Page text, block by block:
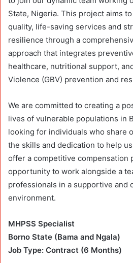
State, Nigeria. This project aims
quality, life-saving services and
resilience through a
approach that integrates
healthcare, nutritional support,
Violence (GBV) prevention and
We are committed to creating a
lives of vulnerable populations in
looking for individuals who share
the skills and dedication to help
offer a competitive compensation
opportunity to work alongside a
professionals in a supportive and
environment.
MHPSS Specialist
Borno State (Bama and Ngala)
Job Type: Contract (6 Months)